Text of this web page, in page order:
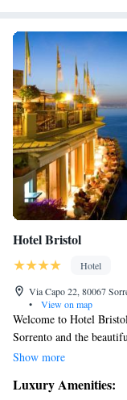
Hotel Bristol
Hotel
Via Capo 22, 80067
•
View on map
Welcome to Hotel
Sorrento and the
pool and a fitness
delicious meals while
Show more
Luxury Amenities: